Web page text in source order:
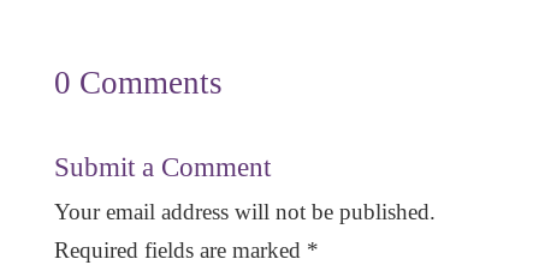
0 Comments
Submit a Comment
Your email address will not be published.
Required fields are marked *